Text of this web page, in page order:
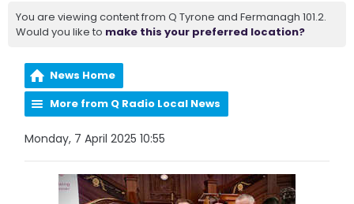
You are viewing content from Q Tyrone and Fermanagh 101.2.
Would you like to make this your preferred location?
News Home
More from Q Radio Local News
Monday, 7 April 2025 10:55